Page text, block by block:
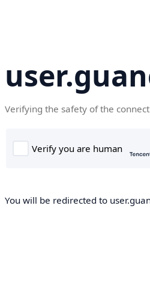
Verifying the safety of the
You will be redirected to